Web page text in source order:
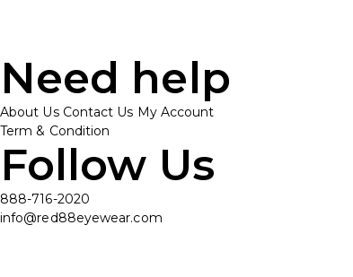
Need help
About Us Contact Us My Account
Term & Condition
Follow Us
888-716-2020
info@red88eyewear.com